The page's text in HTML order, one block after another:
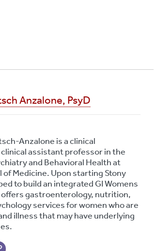
Anzalone, PsyD
Anzalone is a clinical
assistant professor in the
and Behavioral Health at
of Medicine. Upon starting Stony
to build an integrated GI Womens
offers gastroenterology, nutrition,
services for women who are
illness that may have underlying